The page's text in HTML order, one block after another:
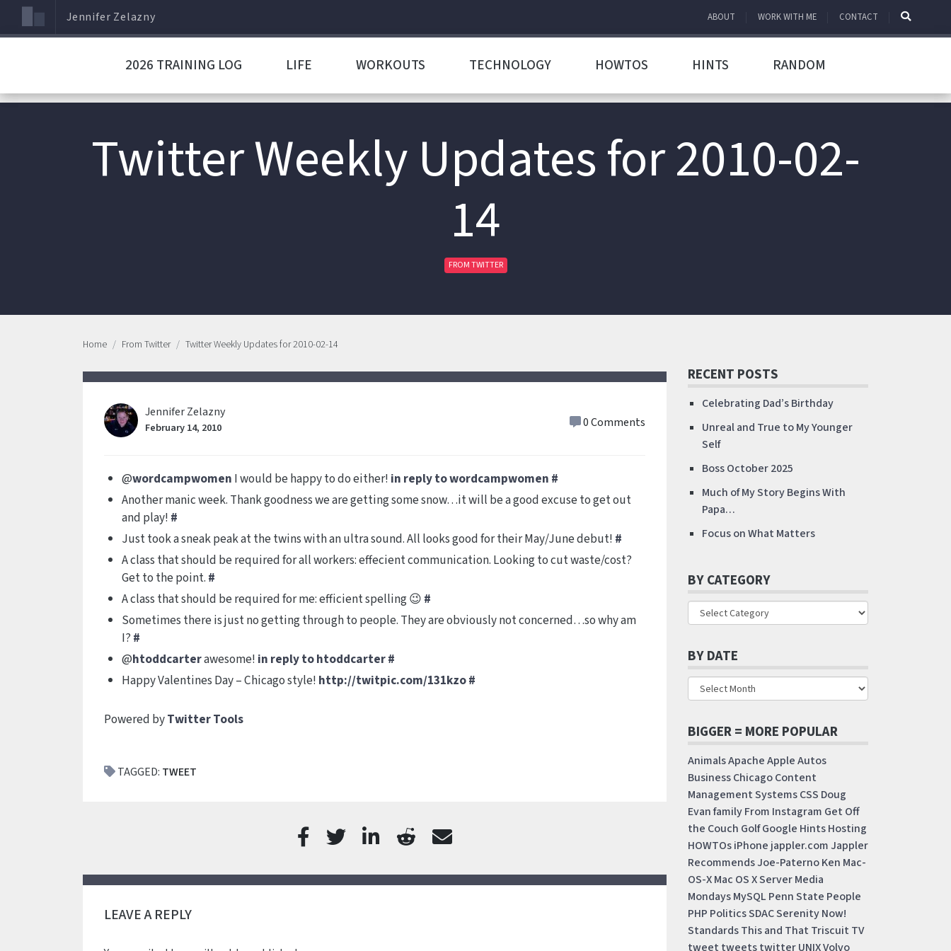
Jennifer Zelazny ABOUT WORK WITH ME CONTACT
2026 TRAINING LOG LIFE WORKOUTS TECHNOLOGY HOWTOS HINTS RANDOM
Twitter Weekly Updates for 2010-02-
14
FROM TWITTER
Home From Twitter Twitter Weekly Updates for 2010-02-14
Jennifer Zelazny
February 14, 2010 0 Comments
@wordcampwomen I would be happy to do either! in reply to wordcampwomen #
Another manic week. Thank goodness we are getting some snow…it will be a good excuse to get out
and play! #
Just took a sneak peak at the twins with an ultra sound. All looks good for their May/June debut! #
A class that should be required for all workers: effecient communication. Looking to cut waste/cost?
Get to the point. #
A class that should be required for me: efficient spelling 😉 #
Sometimes there is just no getting through to people. They are obviously not concerned…so why am
I? #
@htoddcarterawesome! in reply to htoddcarter#
Happy Valentines Day – Chicago style! http://twitpic.com/131kzo#
Powered byTwitter Tools
TAGGED: TWEET
LEAVE A REPLY
RECENT POSTS
Celebrating Dad’s Birthday
Unreal and True to My Younger
Self
Boss October 2025
Much of My Story Begins With
Papa…
Focus on What Matters
BY CATEGORY
BY DATE
BIGGER = MORE POPULAR
AnimalsApacheAppleAutos
BusinessChicagoContent
Management SystemsCSS Doug
EvanfamilyFrom Instagram Get Off
the Couch GolfGoogle HintsHosting
HOWTOsiPhone jappler.comJappler
RecommendsJoe-PaternoKen Mac-
OS-XMac OS X ServerMedia
MondaysMySQL Penn State People
PHP PoliticsSDACSerenity Now!
StandardsThis and That Triscuit TV
tweet tweetstwitterUNIXVolvo